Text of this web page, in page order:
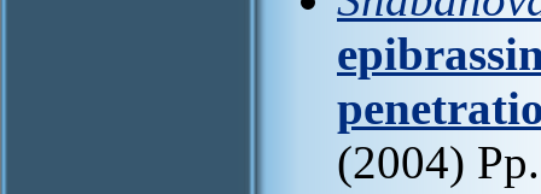
(2004)